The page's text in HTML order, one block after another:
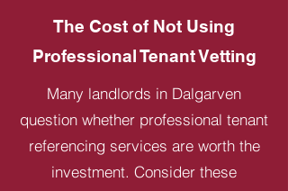
The Cost of Not Using
Professional Tenant Vetting
Many landlords in Dalgarven
question whether professional tenant
referencing services are worth the
investment. Consider these